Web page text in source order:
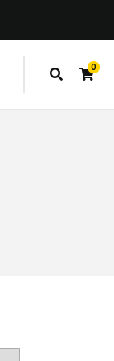
0
items